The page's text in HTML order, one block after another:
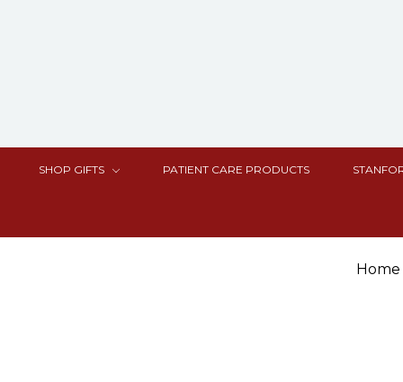
SHOP GIFTS PATIENT CARE PRODUCTS
Home